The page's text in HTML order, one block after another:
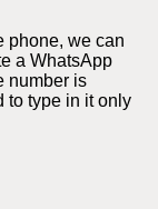
phone, we can
a WhatsApp
number is
to type in it only